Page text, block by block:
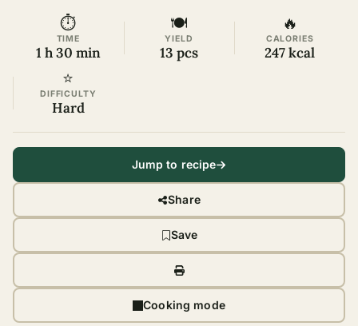
⏱
TIME
1 h 30 min
🍽
YIELD
13 pcs
🔥
CALORIES
247 kcal
⭐
DIFFICULTY
Hard
Jump to recipe
Share
Save
Cooking mode